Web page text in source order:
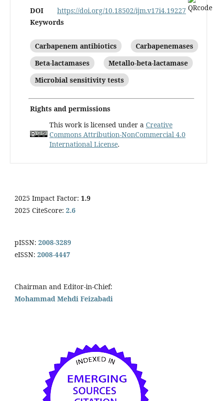
DOI
https://doi.org/10.18502/ijm.v17i4.19227
Keywords
Carbapenem antibiotics
Carbapenemases
Beta-lactamases
Metallo-beta-lactamase
Microbial sensitivity tests
Rights and permissions
This work is licensed under a Creative
Commons Attribution-NonCommercial 4.0
International License.
2025 Impact Factor: 1.9
2025 CiteScore: 2.6
pISSN: 2008-3289
eISSN: 2008-4447
Chairman and Editor-in-Chief:
Mohammad Mehdi Feizabadi